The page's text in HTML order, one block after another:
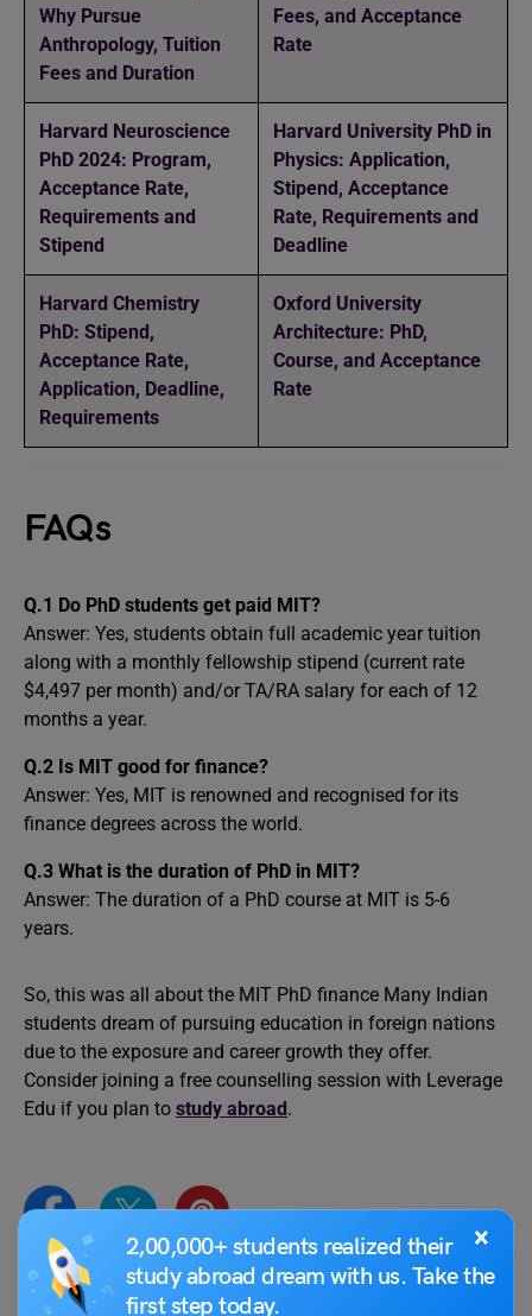
×
2,00,000+ students realized their
study abroad dream with us. Take the
first step today.
Why Pursue
Anthropology, Tuition
Fees and Duration
Fees, and Acceptance
Rate
Harvard Neuroscience
PhD 2024: Program,
Acceptance Rate,
Requirements and
Stipend
Harvard University PhD in
Physics: Application,
Stipend, Acceptance
Rate, Requirements and
Deadline
Harvard Chemistry
PhD: Stipend,
Acceptance Rate,
Application, Deadline,
Requirements
Oxford University
Architecture: PhD,
Course, and Acceptance
Rate
FAQs
Q.1 Do PhD students get paid MIT?
Answer: Yes, students obtain full academic year tuition
along with a monthly fellowship stipend (current rate
$4,497 per month) and/or TA/RA salary for each of 12
months a year.
Q.2 Is MIT good for finance?
Answer: Yes, MIT is renowned and recognised for its
finance degrees across the world.
Q.3 What is the duration of PhD in MIT?
Answer: The duration of a PhD course at MIT is 5-6
years.
So, this was all about the MIT PhD finance Many Indian
students dream of pursuing education in foreign nations
due to the exposure and career growth they offer.
Consider joining a free counselling session with Leverage
Edu if you plan to study abroad.